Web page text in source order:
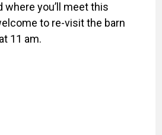
where you’ll meet this
to re-visit the barn
11 am.